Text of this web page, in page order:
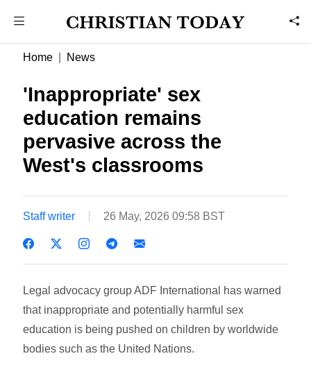
Home News
'Inappropriate' sex
education remains
pervasive across the
West's classrooms
Staff writer 26 May, 2026 09:58 BST
Legal advocacy group ADF International has warned
that inappropriate and potentially harmful sex
education is being pushed on children by worldwide
bodies such as the United Nations.